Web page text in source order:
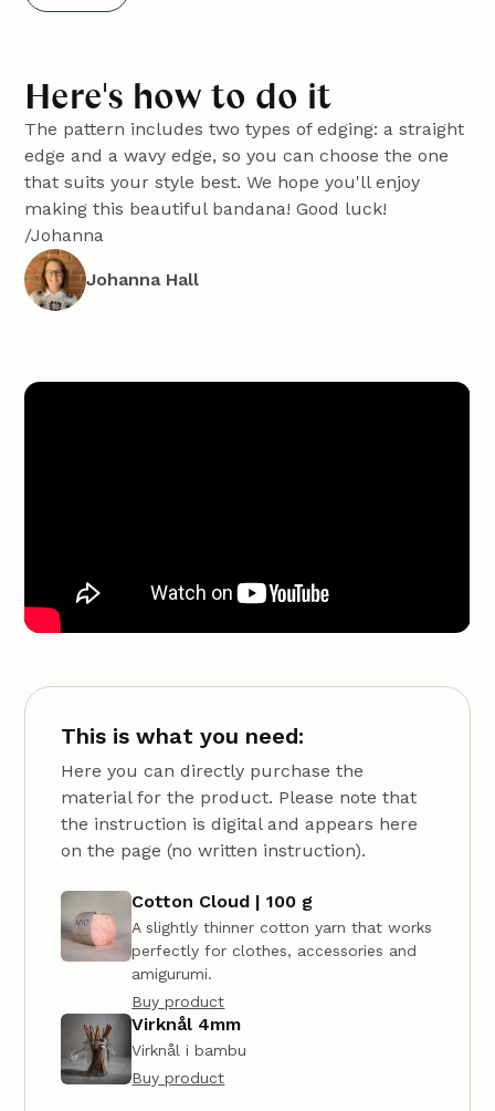
Here's how to do it
The pattern includes two types of edging: a straight
edge and a wavy edge, so you can choose the one
that suits your style best. We hope you'll enjoy
making this beautiful bandana! Good luck!
/Johanna
Johanna Hall
This is what you need:
Here you can directly purchase the
material for the product. Please note that
the instruction is digital and appears here
on the page (no written instruction).
Cotton Cloud | 100 g
A slightly thinner cotton yarn that works
perfectly for clothes, accessories and
amigurumi.
Buy product
Virknål 4mm
Virknål i bambu
Buy product